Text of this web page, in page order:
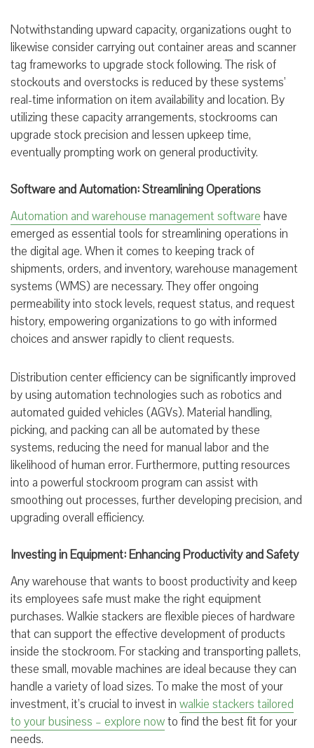
Notwithstanding upward capacity, organizations ought to
likewise consider carrying out container areas and scanner
tag frameworks to upgrade stock following. The risk of
stockouts and overstocks is reduced by these systems’
real-time information on item availability and location. By
utilizing these capacity arrangements, stockrooms can
upgrade stock precision and lessen upkeep time,
eventually prompting work on general productivity.
Software and Automation: Streamlining Operations
Automation and warehouse management software have
emerged as essential tools for streamlining operations in
the digital age. When it comes to keeping track of
shipments, orders, and inventory, warehouse management
systems (WMS) are necessary. They offer ongoing
permeability into stock levels, request status, and request
history, empowering organizations to go with informed
choices and answer rapidly to client requests.
Distribution center efficiency can be significantly improved
by using automation technologies such as robotics and
automated guided vehicles (AGVs). Material handling,
picking, and packing can all be automated by these
systems, reducing the need for manual labor and the
likelihood of human error. Furthermore, putting resources
into a powerful stockroom program can assist with
smoothing out processes, further developing precision, and
upgrading overall efficiency.
Investing in Equipment: Enhancing Productivity and Safety
Any warehouse that wants to boost productivity and keep
its employees safe must make the right equipment
purchases. Walkie stackers are flexible pieces of hardware
that can support the effective development of products
inside the stockroom. For stacking and transporting pallets,
these small, movable machines are ideal because they can
handle a variety of load sizes. To make the most of your
investment, it’s crucial to invest in walkie stackers tailored
to your business – explore nowto find the best fit for your
needs.